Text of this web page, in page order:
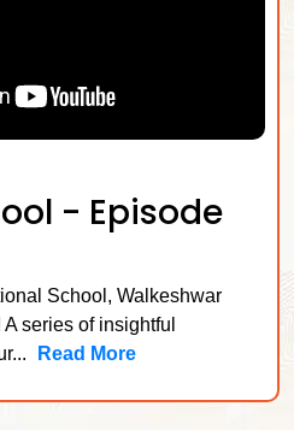
- Episode
School, Walkeshwar
series of insightful
Read More